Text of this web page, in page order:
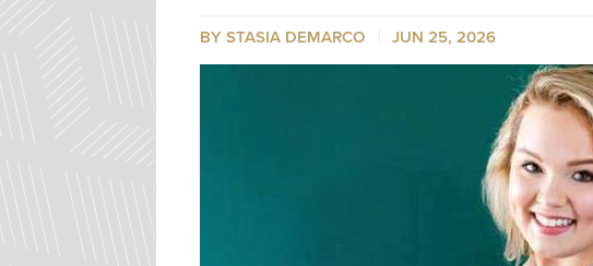
BY STASIA DEMARCO JUN 25, 2026